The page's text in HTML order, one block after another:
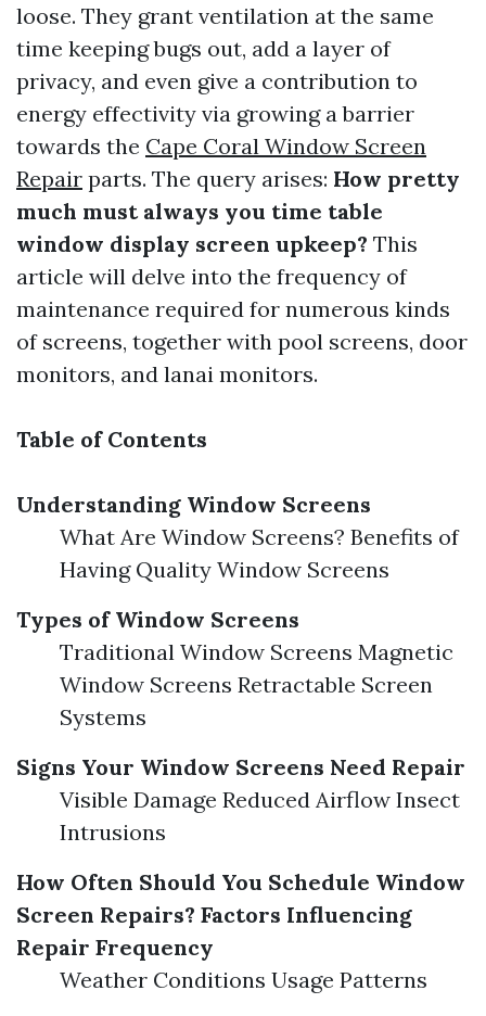
loose. They grant ventilation at the same
time keeping bugs out, add a layer of
privacy, and even give a contribution to
energy effectivity via growing a barrier
towards the Cape Coral Window Screen
Repair parts. The query arises: How pretty
much must always you time table
window display screen upkeep? This
article will delve into the frequency of
maintenance required for numerous kinds
of screens, together with pool screens, door
monitors, and lanai monitors.
Table of Contents
Understanding Window Screens
What Are Window Screens? Benefits of
Having Quality Window Screens
Types of Window Screens
Traditional Window Screens Magnetic
Window Screens Retractable Screen
Systems
Signs Your Window Screens Need Repair
Visible Damage Reduced Airflow Insect
Intrusions
How Often Should You Schedule Window
Screen Repairs? Factors Influencing
Repair Frequency
Weather Conditions Usage Patterns